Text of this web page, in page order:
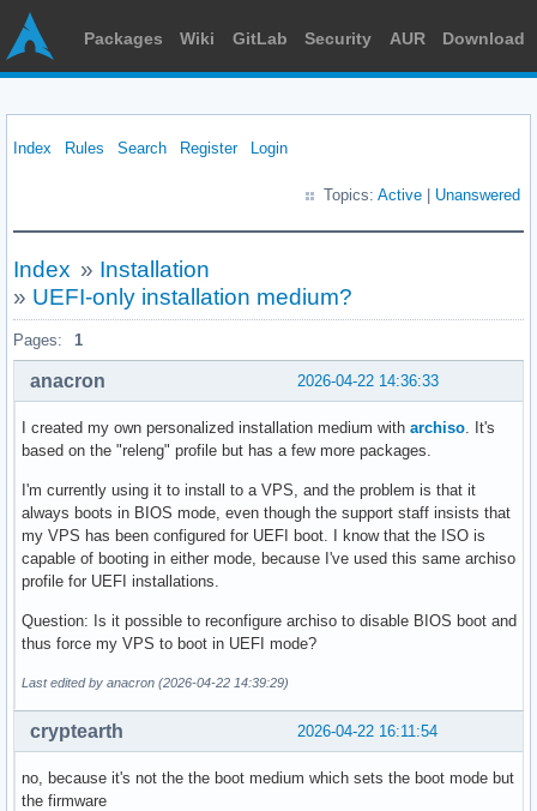
Packages Wiki GitLab Security AUR Download
Index Rules Search Register Login
Topics: Active Unanswered
Index » Installation
» UEFI-only installation medium?
Pages: 1
2026-04-22 14:36:33
anacron
I created my own personalized installation medium with archiso . It's
based on the "releng" profile but has a few more packages.
I'm currently using it to install to a VPS, and the problem is that it
always boots in BIOS mode, even though the support staff insists that
my VPS has been configured for UEFI boot. I know that the ISO is
capable of booting in either mode, because I've used this same archiso
profile for UEFI installations.
Question: Is it possible to reconfigure archiso to disable BIOS boot and
thus force my VPS to boot in UEFI mode?
Last edited by anacron (2026-04-22 14:39:29)
2026-04-22 16:11:54
cryptearth
no, because it's not the the boot medium which sets the boot mode but
the firmware